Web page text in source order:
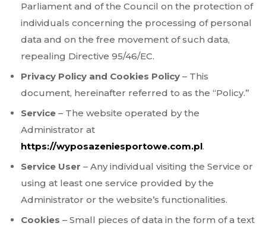
Parliament and of the Council on the protection of
individuals concerning the processing of personal
data and on the free movement of such data,
repealing Directive 95/46/EC.
Privacy Policy and Cookies Policy – This
document, hereinafter referred to as the “Policy.”
Service – The website operated by the
Administrator at
https://wyposazeniesportowe.com.pl.
Service User – Any individual visiting the Service or
using at least one service provided by the
Administrator or the website’s functionalities.
Cookies – Small pieces of data in the form of a text